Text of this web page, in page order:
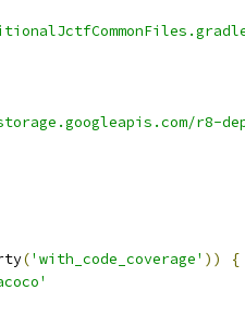
r8-
('with_code_coverage' ))
{